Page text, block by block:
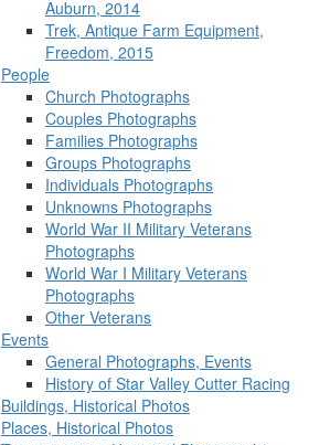
Auburn, 2014
Trek, Antique Farm Equipment,
Freedom, 2015
People
Church Photographs
Couples Photographs
Families Photographs
Groups Photographs
Individuals Photographs
Unknowns Photographs
World War II Military Veterans
Photographs
World War I Military Veterans
Photographs
Other Veterans
Events
General Photographs, Events
History of Star Valley Cutter Racing
Buildings, Historical Photos
Places, Historical Photos